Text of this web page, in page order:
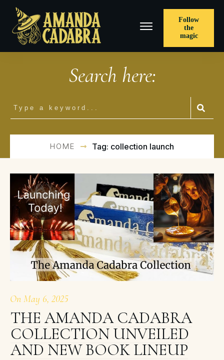
Follow
the
magic
Search here:
HOME Tag: collection launch
On May 6, 2025
THE AMANDA CADABRA
COLLECTION UNVEILED
AND NEW BOOK LINEUP